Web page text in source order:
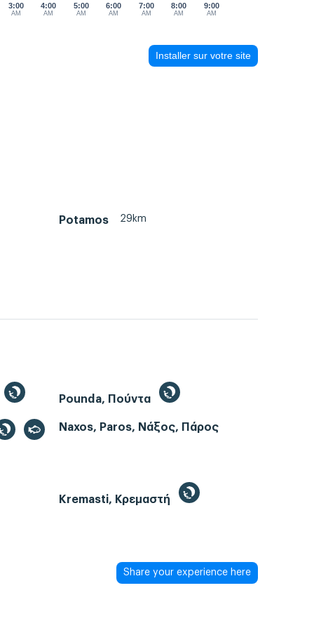
4:00
AM
5:00
AM
6:00
AM
7:00
AM
8:00
AM
9:00
AM
3:00
AM
Installer sur votre site
Potamos 29km
Pounda, Πούντα
Naxos, Paros, Νάξος, Πάρος
Kremasti, Κρεμαστή
Share your experience here